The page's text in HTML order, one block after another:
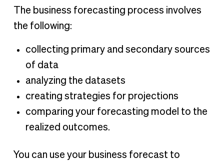
The business forecasting process involves
the following:
collecting primary and secondary sources
of data
analyzing the datasets
creating strategies for projections
comparing your forecasting model to the
realized outcomes.
You can use your business forecast to